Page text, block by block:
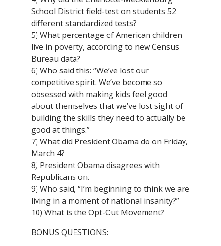
School District field-test on students 52
different standardized tests?
5) What percentage of American children
live in poverty, according to new Census
Bureau data?
6) Who said this: “We’ve lost our
competitive spirit. We’ve become so
obsessed with making kids feel good
about themselves that we’ve lost sight of
building the skills they need to actually be
good at things.”
7) What did President Obama do on Friday,
March 4?
8) President Obama disagrees with
Republicans on:
9) Who said, “I’m beginning to think we are
living in a moment of national insanity?”
10) What is the Opt-Out Movement?
BONUS QUESTIONS: